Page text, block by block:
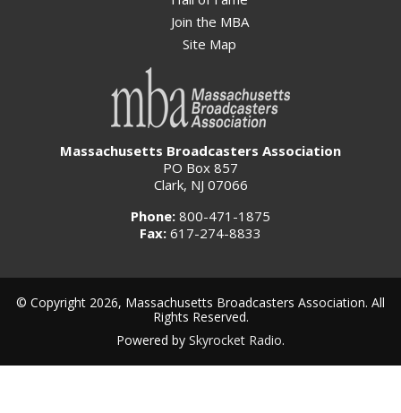
Join the MBA
Site Map
Massachusetts Broadcasters Association
PO Box 857
Clark, NJ 07066
Phone: 800-471-1875
Fax: 617-274-8833
© Copyright 2026, Massachusetts Broadcasters Association. All
Rights Reserved.
Powered by Skyrocket Radio.